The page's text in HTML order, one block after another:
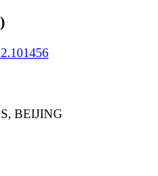
BEIJING